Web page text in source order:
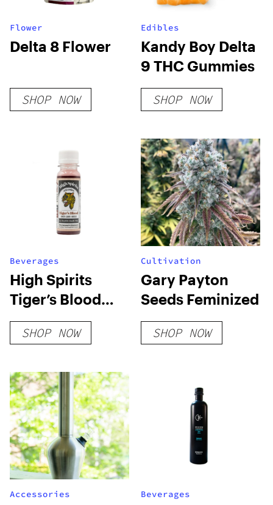
Flower
Delta 8 Flower
SHOP NOW
Edibles
Kandy Boy Delta
9 THC Gummies
SHOP NOW
Beverages
High Spirits
Tiger’s Blood
Extra Strength
SHOP NOW
Cultivation
Gary Payton
Seeds Feminized
SHOP NOW
Accessories Beverages